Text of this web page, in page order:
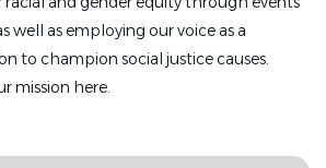
well as employing our voice as a
to champion social justice causes.
mission here.